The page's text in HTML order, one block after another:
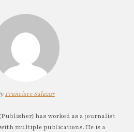
Francisco Salazar
(Publisher) has worked as a journalist
multiple publications. He is a